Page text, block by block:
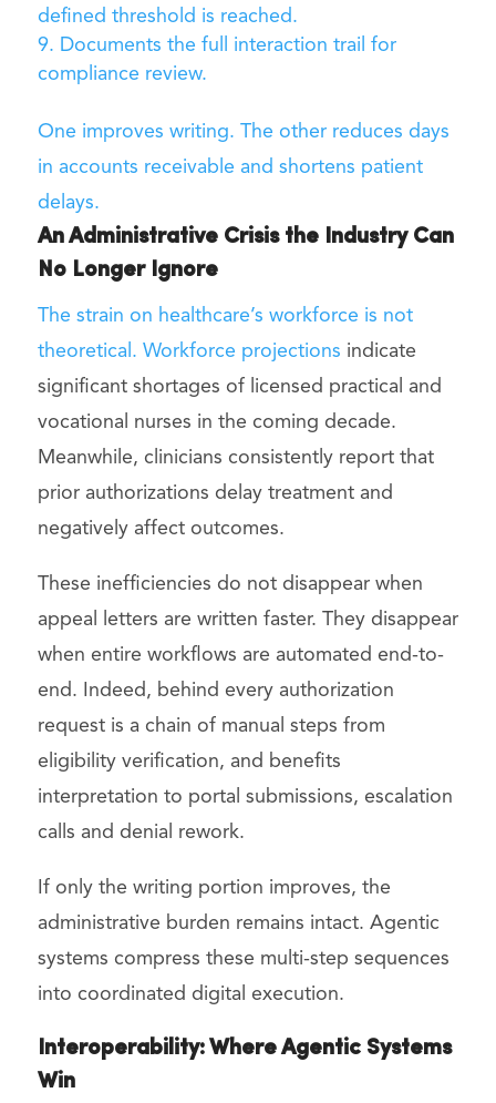
defined threshold is reached.
Documents the full interaction trail for
compliance review.
One improves writing. The other reduces days
in accounts receivable and shortens patient
delays.
An Administrative Crisis the Industry Can
No Longer Ignore
The strain on healthcare’s workforce is not
theoretical. Workforce projections indicate
significant shortages of licensed practical and
vocational nurses in the coming decade.
Meanwhile, clinicians consistently report that
prior authorizations delay treatment and
negatively affect outcomes.
These inefficiencies do not disappear when
appeal letters are written faster. They disappear
when entire workflows are automated end-to-
end. Indeed, behind every authorization
request is a chain of manual steps from
eligibility verification, and benefits
interpretation to portal submissions, escalation
calls and denial rework.
If only the writing portion improves, the
administrative burden remains intact. Agentic
systems compress these multi-step sequences
into coordinated digital execution.
Interoperability: Where Agentic Systems
Win